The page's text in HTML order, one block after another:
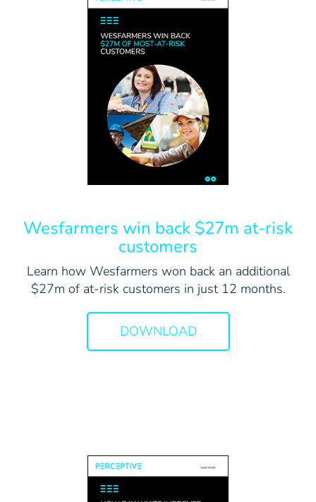
Wesfarmers win back $27m at-risk
customers
Learn how Wesfarmers won back an additional
$27m of at-risk customers in just 12 months.
DOWNLOAD